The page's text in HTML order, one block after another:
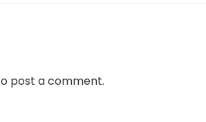
post a comment.